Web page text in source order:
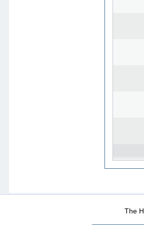
Data
The